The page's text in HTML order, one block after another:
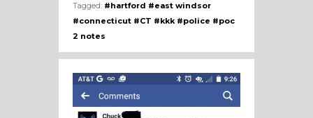
Tagged: #hartford #east windsor
#connecticut #CT #kkk #police #poc
2 notes